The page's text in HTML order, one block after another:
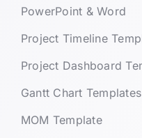
PowerPoint & Word
Project Timeline
Project Dashboard
Gantt Chart Templates
MOM Template